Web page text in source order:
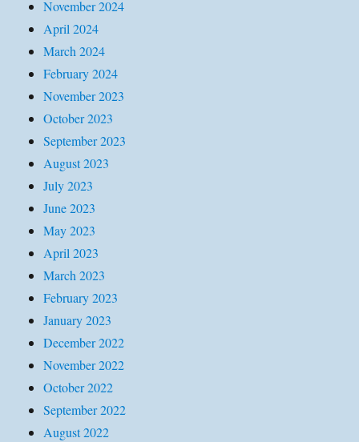
November 2024
April 2024
March 2024
February 2024
November 2023
October 2023
September 2023
August 2023
July 2023
June 2023
May 2023
April 2023
March 2023
February 2023
January 2023
December 2022
November 2022
October 2022
September 2022
August 2022